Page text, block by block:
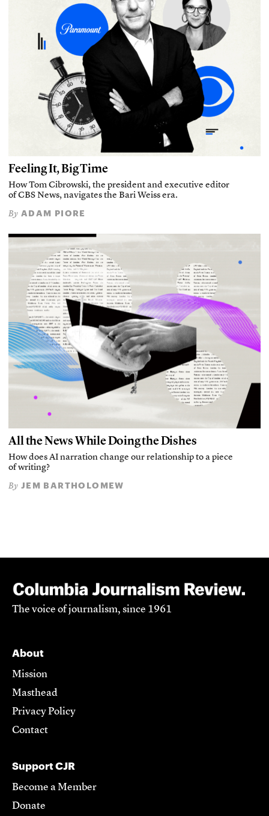
Feeling It, Big Time
How Tom Cibrowski, the president and executive editor
of CBS News, navigates the Bari Weiss era.
By ADAM PIORE
All the News While Doing the Dishes
How does AI narration change our relationship to a piece
of writing?
By JEM BARTHOLOMEW
The voice of journalism, since 1961
About
Mission
Masthead
Privacy Policy
Contact
Support CJR
Become a Member
Donate